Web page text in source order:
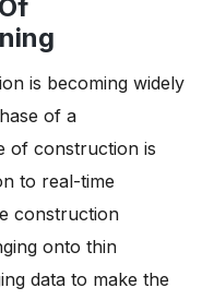
is becoming widely
of a
of construction is
to real-time
construction
onto thin
data to make the